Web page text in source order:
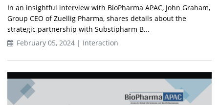
In an insightful interview with BioPharma APAC, John Graham,
Group CEO of Zuellig Pharma, shares details about the
strategic partnership with Substipharm B...
February 05, 2024 | Interaction